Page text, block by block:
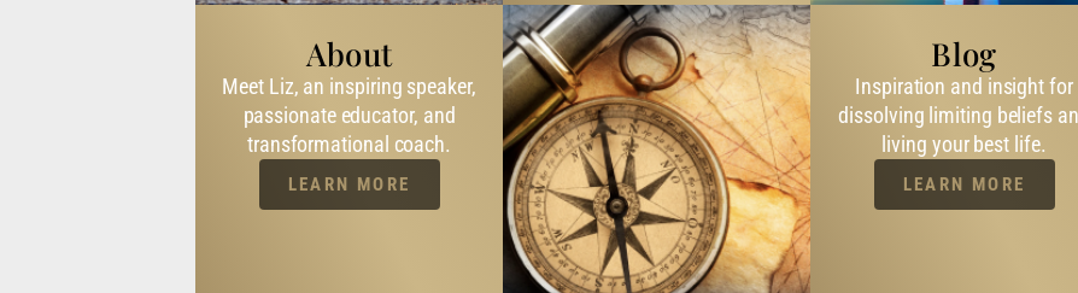
About
Meet Liz, an inspiring speaker,
passionate educator, and
transformational coach.
LEARN MORE
Blog
Inspiration and insight for
dissolving limiting beliefs
living your best life.
LEARN MORE